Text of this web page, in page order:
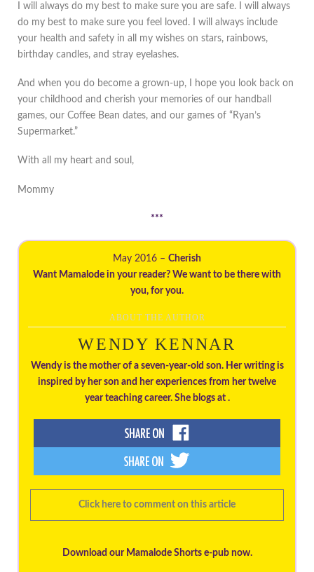
I will always do my best to make sure you are safe. I will always
do my best to make sure you feel loved. I will always include
your health and safety in all my wishes on stars, rainbows,
birthday candles, and stray eyelashes.
And when you do become a grown-up, I hope you look back on
your childhood and cherish your memories of our handball
games, our Coffee Bean dates, and our games of “Ryan’s
Supermarket.”
With all my heart and soul,
Mommy
***
May 2016 – Cherish
Want Mamalode in your reader? We want to be there with
you, for you.
ABOUT THE AUTHOR
WENDY KENNAR
Wendy is the mother of a seven-year-old son. Her writing is
inspired by her son and her experiences from her twelve
year teaching career. She blogs at .
Click here to comment on this article
Download our Mamalode Shorts e-pub now.